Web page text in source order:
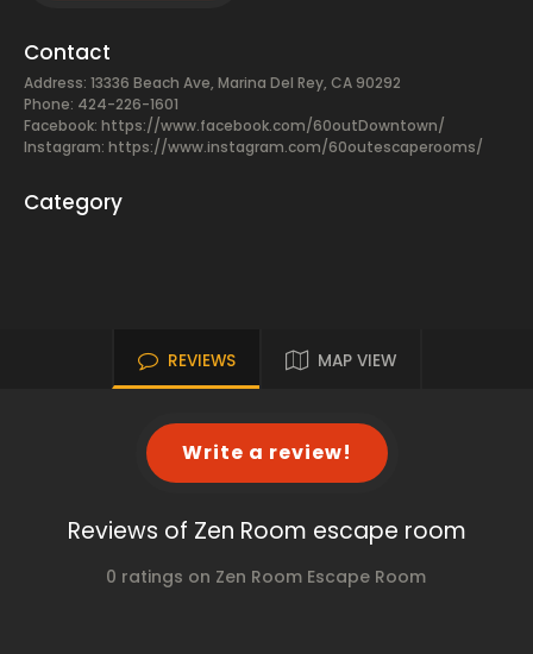
Contact
Address: 13336 Beach Ave, Marina Del Rey, CA 90292
Phone: 424-226-1601
Facebook: https://www.facebook.com/60outDowntown/
Instagram: https://www.instagram.com/60outescaperooms/
Category
REVIEWS MAP VIEW
Write a review!
Reviews of Zen Room escape room
0 ratings on Zen Room Escape Room